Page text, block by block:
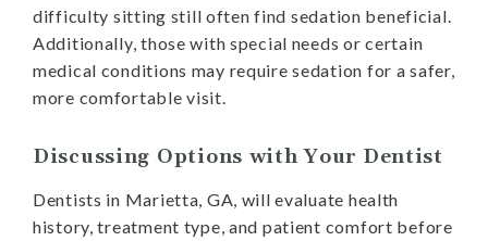
difficulty sitting still often find sedation beneficial.
Additionally, those with special needs or certain
medical conditions may require sedation for a safer,
more comfortable visit.
Discussing Options with Your Dentist
Dentists in Marietta, GA, will evaluate health
history, treatment type, and patient comfort before